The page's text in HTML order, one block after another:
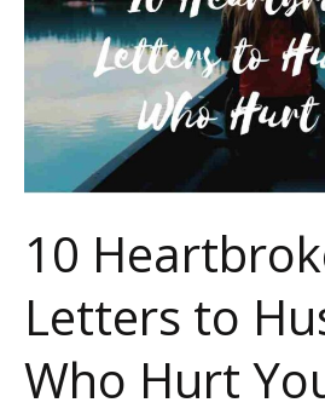
10
Letters to
Who Hurt
to
Husband
Who
Hurt
You